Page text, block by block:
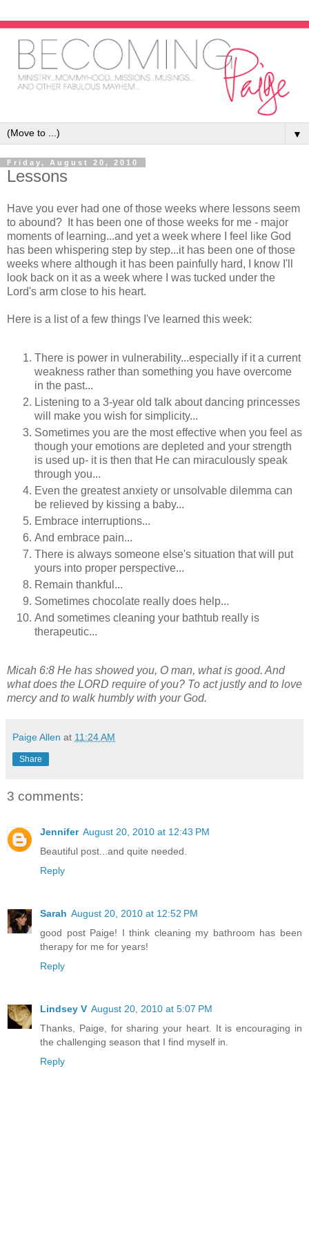
▼
Friday, August 20, 2010
Lessons
Have you ever had one of those weeks where lessons seem
to abound? It has been one of those weeks for me - major
moments of learning...and yet a week where I feel like God
has been whispering step by step...it has been one of those
weeks where although it has been painfully hard, I know I'll
look back on it as a week where I was tucked under the
Lord's arm close to his heart.
Here is a list of a few things I've learned this week:
There is power in vulnerability...especially if it a current
weakness rather than something you have overcome
in the past...
Listening to a 3-year old talk about dancing princesses
will make you wish for simplicity...
Sometimes you are the most effective when you feel as
though your emotions are depleted and your strength
is used up- it is then that He can miraculously speak
through you...
Even the greatest anxiety or unsolvable dilemma can
be relieved by kissing a baby...
Embrace interruptions...
And embrace pain...
There is always someone else's situation that will put
yours into proper perspective...
Remain thankful...
Sometimes chocolate really does help...
And sometimes cleaning your bathtub really is
therapeutic...
Micah 6:8 He has showed you, O man, what is good. And
what does the LORD require of you? To act justly and to love
mercyand to walk humbly with your God.
Paige Allen at 11:24 AM
Share
3 comments:
Jennifer August 20, 2010 at 12:43 PM
Beautiful post...and quite needed.
Reply
Sarah August 20, 2010 at 12:52 PM
good post Paige! I think cleaning my bathroom has been
therapy for me for years!
Reply
Lindsey V August 20, 2010 at 5:07 PM
Thanks, Paige, for sharing your heart. It is encouraging in
the challenging season that I find myself in.
Reply